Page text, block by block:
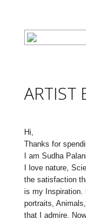
ARTIST
Hi,
Thanks for
I am Sudha
I love nature,
the satisfaction
is my Inspiration.
portraits,
that I admire.